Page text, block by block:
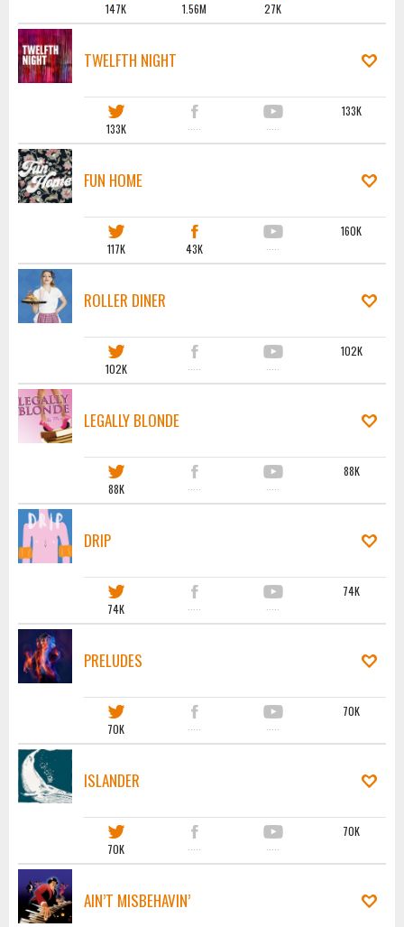
147K 1.56M 27K
TWELFTH NIGHT
133K ····· ·····
133K
FUN HOME
117K 43K ·····
160K
ROLLER DINER
102K ····· ·····
102K
LEGALLY BLONDE
88K ····· ·····
88K
DRIP
74K ····· ·····
74K
PRELUDES
70K ····· ·····
70K
ISLANDER
70K ····· ·····
70K
AIN’T MISBEHAVIN’